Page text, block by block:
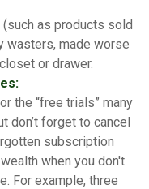
as products sold
wasters, made worse
or drawer.
the “free trials” many
don’t forget to cancel
subscription
when you don't
For example, three